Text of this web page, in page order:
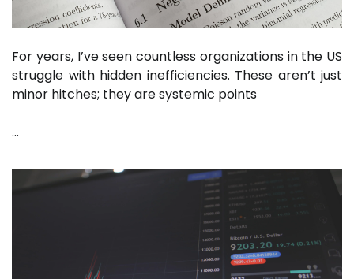
For years, I’ve seen countless organizations in the US
struggle with hidden inefficiencies. These aren’t just
minor hitches; they are systemic points
…